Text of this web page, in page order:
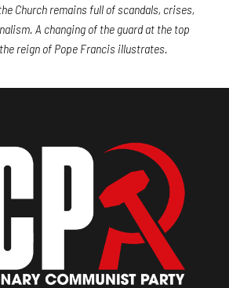
Church remains full of scandals, crises,
A changing of the guard at the top
reign of Pope Francis illustrates.